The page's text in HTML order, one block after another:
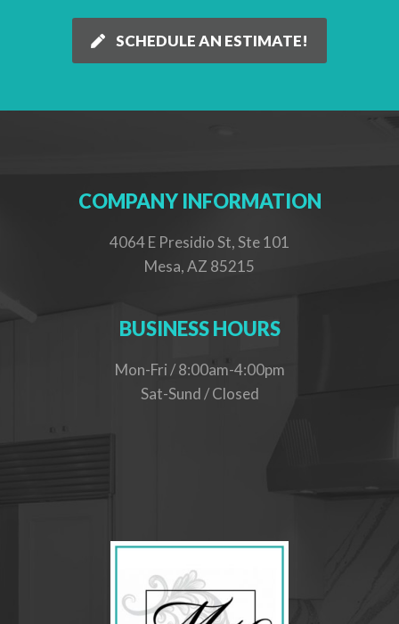
SCHEDULE AN ESTIMATE!
COMPANY INFORMATION
4064 E Presidio St, Ste 101
Mesa, AZ 85215
BUSINESS HOURS
Mon-Fri / 8:00am-4:00pm
Sat-Sund / Closed